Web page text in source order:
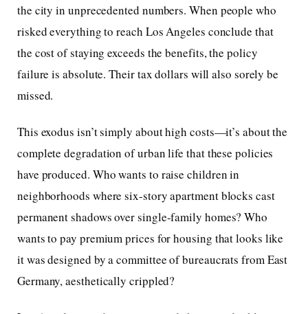
the city in unprecedented numbers. When people who
risked everything to reach Los Angeles conclude that
the cost of staying exceeds the benefits, the policy
failure is absolute. Their tax dollars will also sorely be
missed.
This exodus isn’t simply about high costs—it’s about the
complete degradation of urban life that these policies
have produced. Who wants to raise children in
neighborhoods where six-story apartment blocks cast
permanent shadows over single-family homes? Who
wants to pay premium prices for housing that looks like
it was designed by a committee of bureaucrats from East
Germany, aesthetically crippled?